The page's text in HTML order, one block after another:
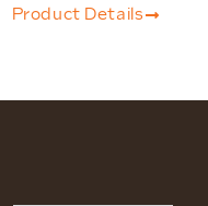
Product Details